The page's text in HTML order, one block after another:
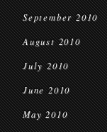
September 2010
August 2010
July 2010
June 2010
May 2010